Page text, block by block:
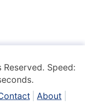
Reserved. Speed:
About